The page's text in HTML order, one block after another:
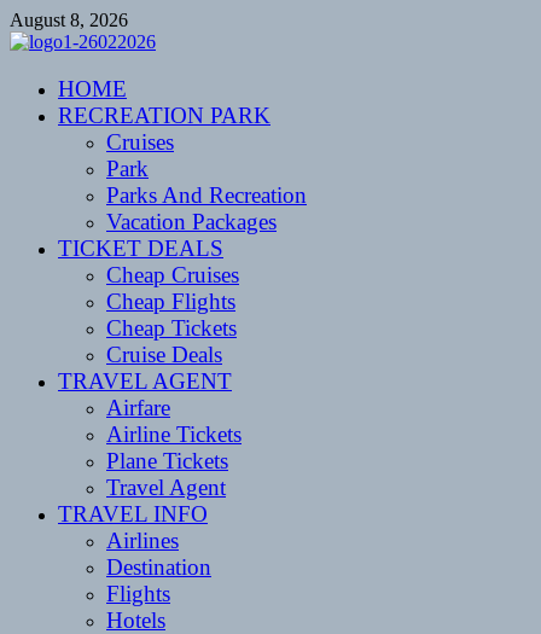
Skip
to
August 8, 2026
CENTEXSTORMSPOTTERS
Recreational
HOME
RECREATION PARK
Cruises
Park
Parks And Recreation
Vacation Packages
TICKET DEALS
Cheap Cruises
Cheap Flights
Cheap Tickets
Cruise Deals
TRAVEL AGENT
Airfare
Airline Tickets
Plane Tickets
Travel Agent
TRAVEL INFO
Airlines
Destination
Flights
Hotels